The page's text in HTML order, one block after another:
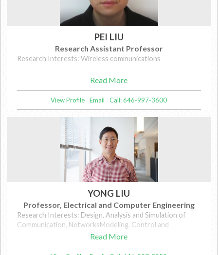
PEI LIU
Research Assistant Professor
Research Interests: Wireless communications
Read More
View Profile Email Call: 646-997-3600
YONG LIU
Professor, Electrical and Computer Engineering
Research Interests: Design, Analysis and Simulation of
Communication, NetworksModeling, Control and
Optimization of Complex Systems
Read More